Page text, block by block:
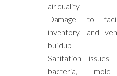
air quality
Damage to
inventory, and
buildup
Sanitation
bacteria,